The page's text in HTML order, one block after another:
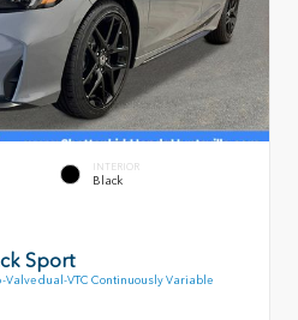
INTERIOR
Black
Sport
Valve dual-VTC Continuously Variable